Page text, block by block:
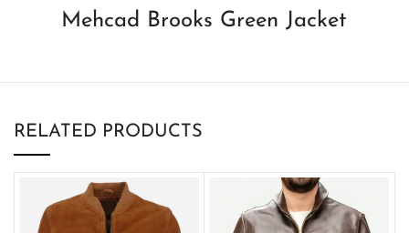
Mehcad Brooks Green Jacket
RELATED PRODUCTS